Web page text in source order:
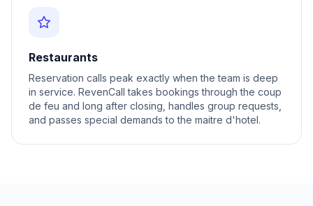
Restaurants
Reservation calls peak exactly when the team is deep
in service. RevenCall takes bookings through the coup
de feu and long after closing, handles group requests,
and passes special demands to the maitre d'hotel.